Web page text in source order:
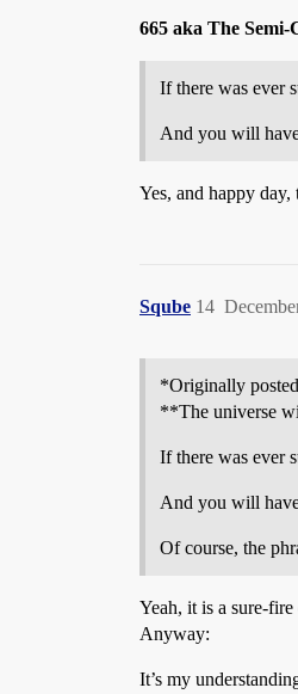
665 aka The Semi-
If there was ever
And you will
Yes, and happy
Sqube 14
*Originally
**The universe
If there was ever
And you will
Of course, the
Yeah, it is a sure-
Anyway:
It’s my